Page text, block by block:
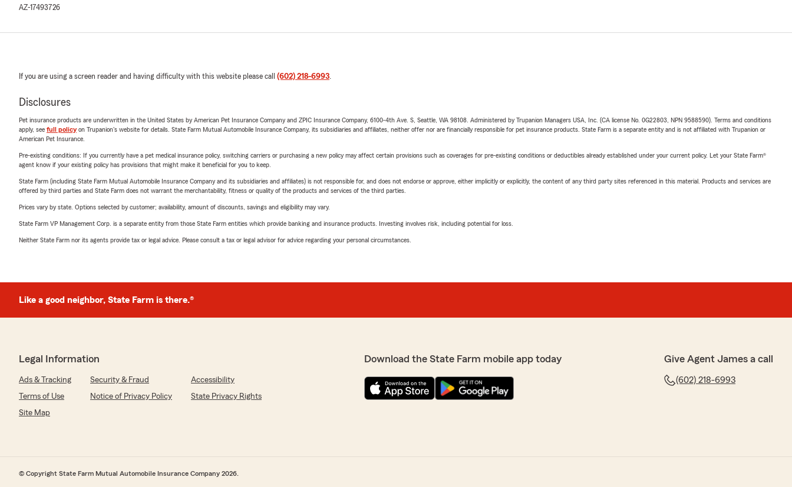
AZ-17493726
If you are using a screen reader and having difficulty with this website please call (602) 218-6993.
Disclosures
Pet insurance products are underwritten in the United States by American Pet Insurance Company and ZPIC Insurance Company, 6100-4th Ave. S, Seattle, WA 98108. Administered by Trupanion Managers USA, Inc. (CA license No. 0G22803, NPN 9588590). Terms and conditions
apply, see full policyon Trupanion's website for details. State Farm Mutual Automobile Insurance Company, its subsidiaries and affiliates, neither offer nor are financially responsible for pet insurance products. State Farm is a separate entity and is not affiliated with Trupanion or
American Pet Insurance.
Pre-existing conditions: If you currently have a pet medical insurance policy, switching carriers or purchasing a new policy may affect certain provisions such as coverages for pre-existing conditions or deductibles already established under your current policy. Let your State Farm®
agent know if your existing policy has provisions that might make it beneficial for you to keep.
State Farm (including State Farm Mutual Automobile Insurance Company and its subsidiaries and affiliates) is not responsible for, and does not endorse or approve, either implicitly or explicitly, the content of any third party sites referenced in this material. Products and services are
offered by third parties and State Farm does not warrant the merchantability, fitness or quality of the products and services of the third parties.
Prices vary by state. Options selected by customer; availability, amount of discounts, savings and eligibility may vary.
State Farm VP Management Corp. is a separate entity from those State Farm entities which provide banking and insurance products. Investing involves risk, including potential for loss.
Neither State Farm nor its agents provide tax or legal advice. Please consult a tax or legal advisor for advice regarding your personal circumstances.
Like a good neighbor, State Farm is there.®
Legal Information
Ads & Tracking Security & Fraud
Accessibility
Terms of Use
Notice of Privacy Policy
State Privacy Rights
Site Map
Download the State Farm mobile app today Give Agent James a call
(602) 218-6993
© Copyright State Farm Mutual Automobile Insurance Company 2026.